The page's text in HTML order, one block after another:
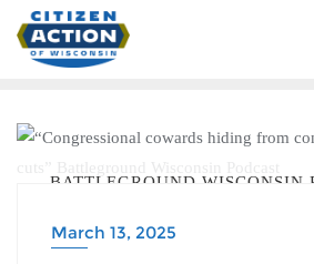
BATTLEGROUND WISCONSIN
March 13, 2025